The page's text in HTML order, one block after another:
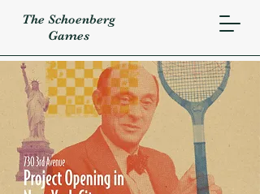
The Schoenberg
Games